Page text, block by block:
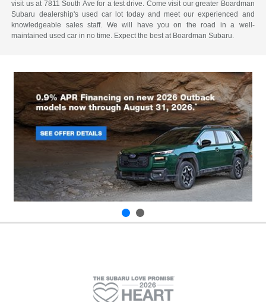
visit us at 7811 South Ave for a test drive. Come visit our greater Boardman
Subaru dealership's used car lot today and meet our experienced and
knowledgeable sales staff. We will have you on the road in a well-
maintained used car in no time. Expect the best at Boardman Subaru.